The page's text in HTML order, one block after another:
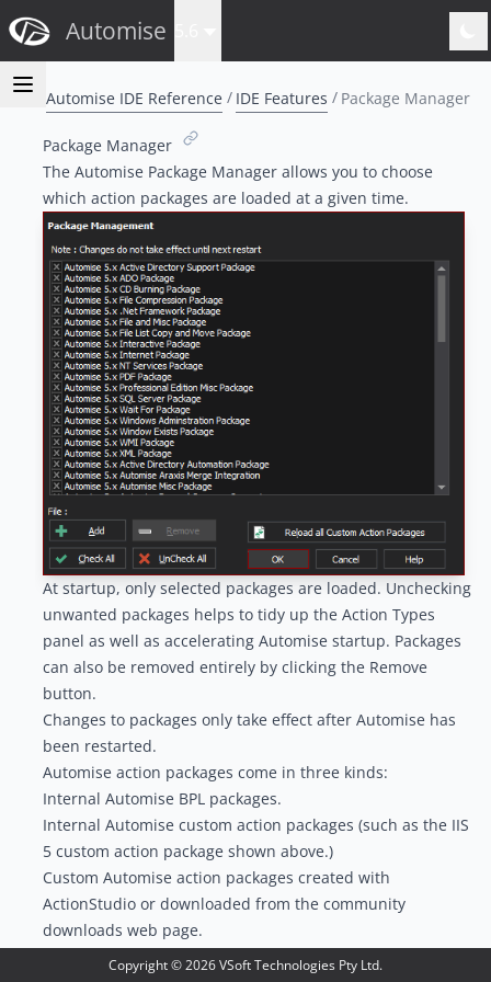
Automise
Automise IDE Reference IDE Features Package Manager
Package Manager
The Automise Package Manager allows you to choose
which action packages are loaded at a given time.
At startup, only selected packages are loaded. Unchecking
unwanted packages helps to tidy up the Action Types
panel as well as accelerating Automise startup. Packages
can also be removed entirely by clicking the Remove
button.
Changes to packages only take effect after Automise has
been restarted.
Automise action packages come in three kinds:
Internal Automise BPL packages.
Internal Automise custom action packages (such as the IIS
5 custom action package shown above.)
Custom Automise action packages created with
ActionStudio or downloaded from the community
downloads web page.
The Automise package manager will automatically add
Copyright ©2026VSoft Technologies Pty Ltd.